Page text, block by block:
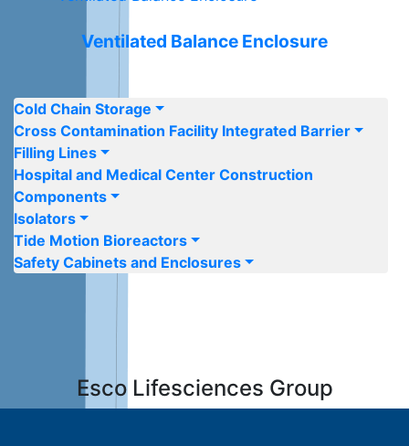
Ventilated Balance Enclosure
Cold Chain Storage
Cross Contamination Facility Integrated Barrier
Filling Lines
Hospital and Medical Center Construction
Components
Isolators
Tide Motion Bioreactors
Safety Cabinets and Enclosures
Esco Lifesciences Group